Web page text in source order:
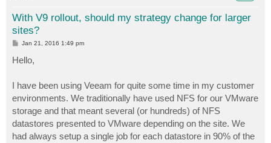
With V9 rollout, should my strategy change for larger
sites?
P
t
Jan 21, 2016 1:49 pm
Hello,
I have been using Veeam for quite some time in my customer
environments. We traditionally have used NFS for our VMware
storage and that meant several (or hundreds) of NFS
datastores presented to VMware depending on the site. We
had always setup a single job for each datastore in 90% of the